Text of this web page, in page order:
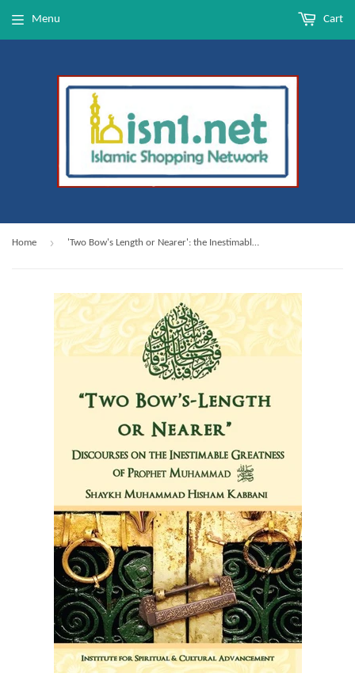
Menu Cart
Home › 'Two Bow's Length or Nearer': the Inestimable Greatness of Prophet Muhammad ﷺ